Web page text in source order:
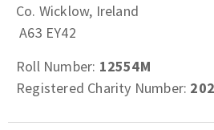
Co.
A63 EY42
Roll Number: 12554M
Registered Charity Number: